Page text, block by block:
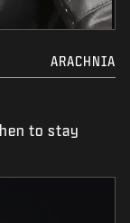
ARACHNIA
to stay